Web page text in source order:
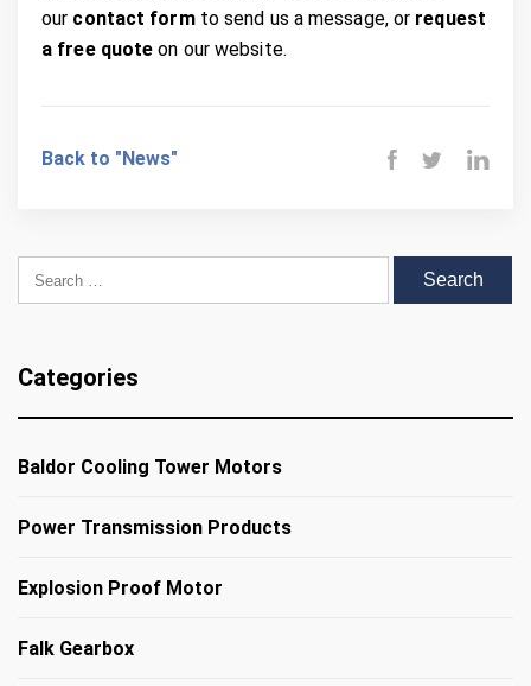
Search for:
Categories
Baldor Cooling Tower Motors
Power Transmission Products
Explosion Proof Motor
Falk Gearbox
our contact formto send us a message, or request
a free quote on our website.
Back to "News"